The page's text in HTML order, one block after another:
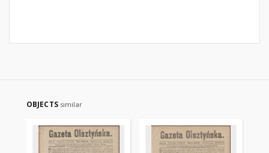
OBJECTS similar